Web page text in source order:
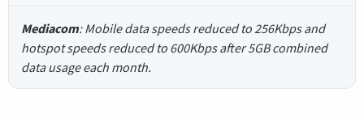
Mediacom: Mobile data speeds reduced to 256Kbps and
hotspot speeds reduced to 600Kbps after 5GB combined
data usage each month.